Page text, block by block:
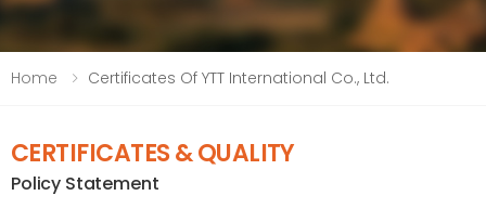
Home Certificates Of YTT International Co., Ltd.
CERTIFICATES & QUALITY
Policy Statement